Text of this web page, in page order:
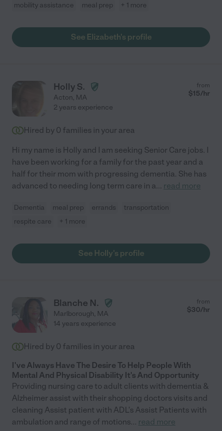
mobility assistance
meal prep + 1 more
See Elizabeth's profile
Holly S.
Acton, MA
from
$15/hr
2 years experience
Hired by 0 families in your area
Hi my name is Holly and I am seeking Senior Care jobs. I
have been working for a family for the past year and a
half for their mom with progressing dementia. She has
advanced to needing long term care in a... read more
Dementia meal prep errands
transportation
respite care
+ 1 more
See Holly's profile
Blanche N.
Marlborough, MA
from
$30/hr
14 years experience
Hired by 0 families in your area
I've Always Have The Desire To Help People With
Mental And Physical Disability It's And Opportunity
Providing nursing care to adult clients with dementia &
Alzheimer assist with their shopping doctors visits and
cleaning Assist patient with ADL's Assist Patients with
ambulation and range of motions... read more